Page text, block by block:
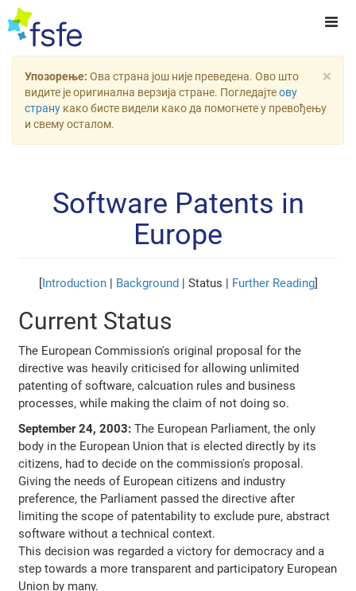
×
Упозорење: Ова страна још није преведена. Ово што
видите је оригинална верзија стране. Погледајтеову
страну како бисте видели како да помогнете у превођењу
и свему осталом.
Software Patents in
Europe
Introduction| Background | Status | Further Reading]
Current Status
The European Commission's original proposal for the
directive was heavily criticised for allowing unlimited
patenting of software, calcuation rules and business
processes, while making the claim of not doing so.
September 24, 2003: The European Parliament, the only
body in the European Union that is elected directly by its
citizens, had to decide on the commission's proposal.
Giving the needs of European citizens and industry
preference, the Parliament passed the directive after
limiting the scope of patentability to exclude pure, abstract
software without a technical context.
This decision was regarded a victory for democracy and a
step towards a more transparent and participatory European
Union by many.